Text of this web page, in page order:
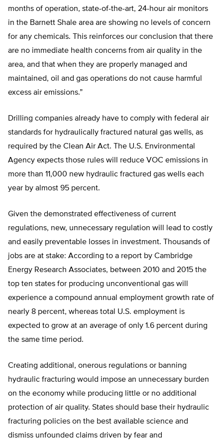
months of operation, state-of-the-art, 24-hour air monitors
in the Barnett Shale area are showing no levels of concern
for any chemicals. This reinforces our conclusion that there
are no immediate health concerns from air quality in the
area, and that when they are properly managed and
maintained, oil and gas operations do not cause harmful
excess air emissions.”
Drilling companies already have to comply with federal air
standards for hydraulically fractured natural gas wells, as
required by the Clean Air Act. The U.S. Environmental
Agency expects those rules will reduce VOC emissions in
more than 11,000 new hydraulic fractured gas wells each
year by almost 95 percent.
Given the demonstrated effectiveness of current
regulations, new, unnecessary regulation will lead to costly
and easily preventable losses in investment. Thousands of
jobs are at stake: According to a report by Cambridge
Energy Research Associates, between 2010 and 2015 the
top ten states for producing unconventional gas will
experience a compound annual employment growth rate of
nearly 8 percent, whereas total U.S. employment is
expected to grow at an average of only 1.6 percent during
the same time period.
Creating additional, onerous regulations or banning
hydraulic fracturing would impose an unnecessary burden
on the economy while producing little or no additional
protection of air quality. States should base their hydraulic
fracturing policies on the best available science and
dismiss unfounded claims driven by fear and